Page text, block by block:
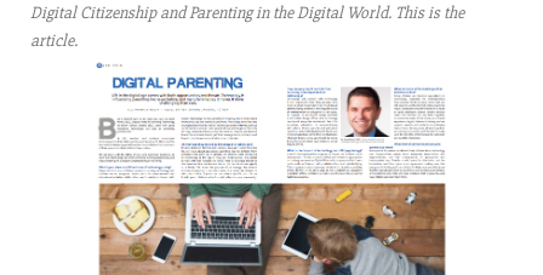
Digital Citizenship and Parenting in the Digital World. This is the
article.